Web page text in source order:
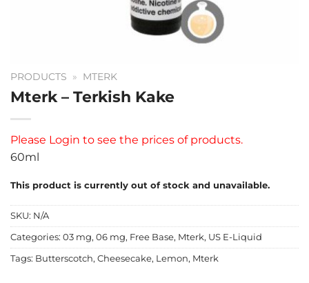
PRODUCTS » MTERK
Mterk – Terkish Kake
Please Login to see the prices of products.
60ml
This product is currently out of stock and unavailable.
SKU: N/A
Categories: 03 mg, 06 mg, Free Base, Mterk, US E-Liquid
Tags: Butterscotch, Cheesecake, Lemon, Mterk